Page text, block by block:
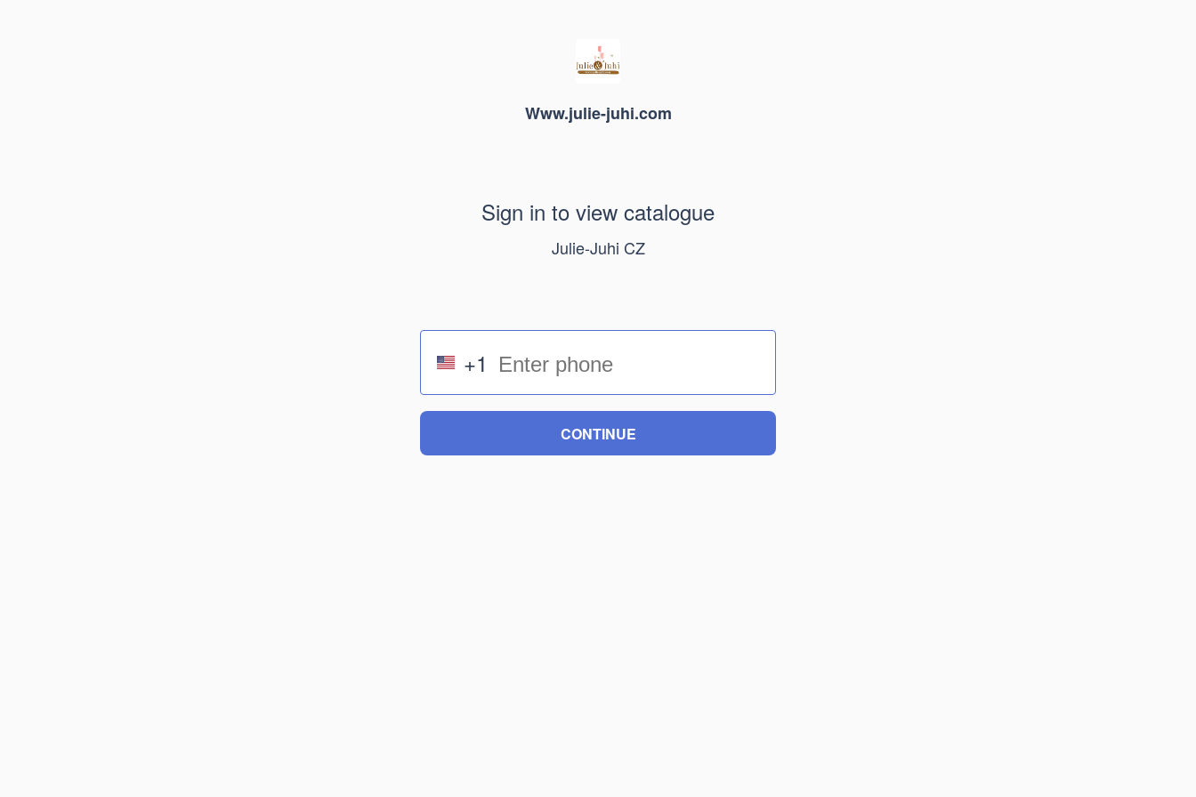
Www.julie-juhi.com
Sign in to view catalogue
Julie-Juhi CZ
+1
CONTINUE